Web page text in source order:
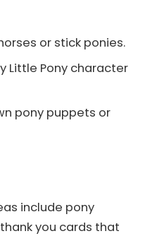
or stick ponies.
Little Pony character
pony puppets or
include pony
you cards that